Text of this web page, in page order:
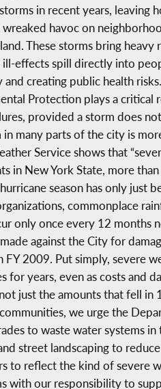
in recent years, leaving
havoc on
These storms bring heavy
effects spill directly into
creating public health
Protection plays a critical
provided a storm does
many parts of the city is
Service shows that
in New York State, more
season has only just
commonplace
only once every 12 months
against the City for
2009. Put simply, severe
years, even as costs and
just the amounts that fell in
we urge the
to waste water systems
street landscaping to
to reflect the kind of severe
with our responsibility to